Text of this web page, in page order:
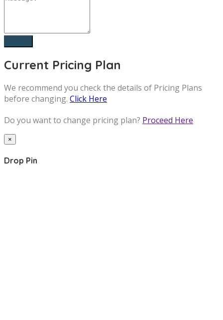
Current Pricing Plan
We recommend you check the details of Pricing Plans
before changing. Click Here
Do you want to change pricing plan? Proceed Here
×
Drop Pin